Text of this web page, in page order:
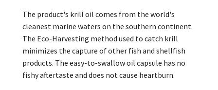
The product's krill oil comes from the world's
cleanest marine waters on the southern continent.
The Eco-Harvesting method used to catch krill
minimizes the capture of other fish and shellfish
products. The easy-to-swallow oil capsule has no
fishy aftertaste and does not cause heartburn.